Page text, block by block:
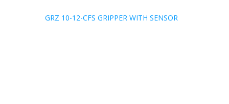
GRZ 10-12-CFS GRIPPER WITH SENSOR